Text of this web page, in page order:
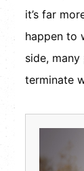
it’s far
happen to
side,
terminate